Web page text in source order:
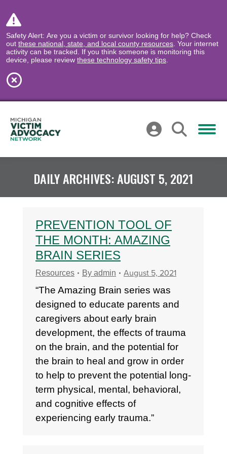
Safety Alert: Are you a victim or survivor looking for help? Check
out these national, state, and local county resources . Your internet
activity can be tracked. If you think someone is monitoring this
device, please review these technology safety tips
DAILY ARCHIVES:AUGUST 5, 2021
PREVENTION TOOL OF
THE MONTH: AMAZING
BRAIN SERIES
Resources By admin August 5, 2021
“The Amazing Brain series was
designed to educate parents and
caregivers about early brain
development, the effects of trauma
on the brain, and the potential for
the brain to heal and grow in order
to help to prevent the potential long-
term physical, mental, behavioral,
and cognitive effects of
experiencing early trauma.”